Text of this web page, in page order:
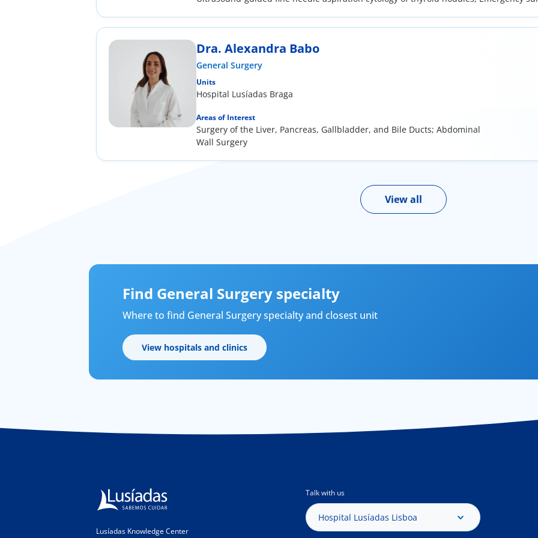
Dra. Alexandra Babo
General Surgery
Units
Hospital Lusíadas Braga
Areas of Interest
Surgery of the Liver, Pancreas, Gallbladder, and Bile Ducts; Abdominal
Wall Surgery
View all
Find General Surgery specialty
Where to find General Surgery specialty and closest unit
View hospitals and clinics
Lusíadas Knowledge Center
Talk with us
Hospital Lusíadas Lisboa